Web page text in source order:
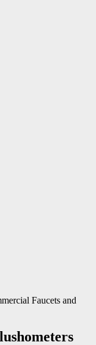
Faucets and